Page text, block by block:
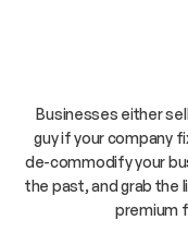
Businesses either
guy if your company
de-commodify your
the past, and grab the
premium